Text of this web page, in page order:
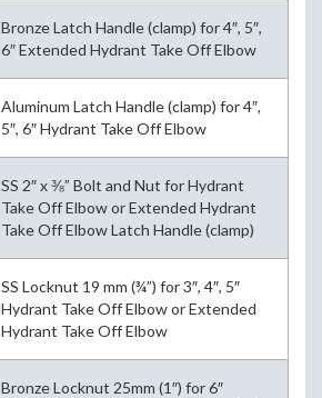
Bronze Latch Handle (clamp) for 4″, 5″,
6″ Extended Hydrant Take Off Elbow
Aluminum Latch Handle (clamp) for 4″,
5″, 6″ Hydrant Take Off Elbow
SS 2″ x ⅜” Bolt and Nut for Hydrant
Take Off Elbow or Extended Hydrant
Take Off Elbow Latch Handle (clamp)
SS Locknut 19 mm (¾”) for 3″, 4″, 5″
Hydrant Take Off Elbow or Extended
Hydrant Take Off Elbow
Bronze Locknut 25mm (1″) for 6″